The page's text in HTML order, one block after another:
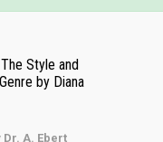
Style and
by Diana
Dr. A. Ebert